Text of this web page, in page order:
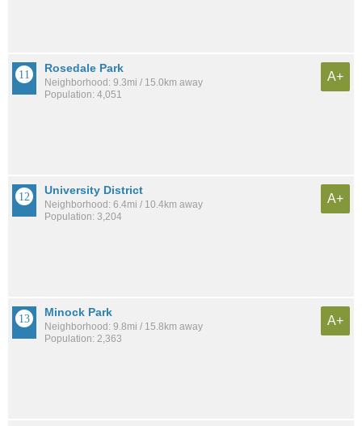
Rosedale Park
Neighborhood: 9.3mi / 15.0km away
Population: 4,051
A+
University District
Neighborhood: 6.4mi / 10.4km away
Population: 3,204
A+
Minock Park
Neighborhood: 9.8mi / 15.8km away
Population: 2,363
A+